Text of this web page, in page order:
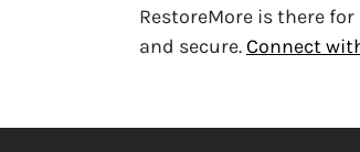
RestoreMore is there
and secure. Connect